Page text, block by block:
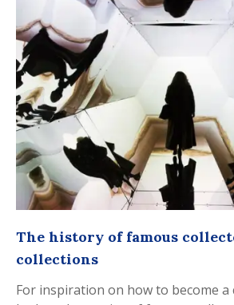
The history of famous
collections
For inspiration on how to become a